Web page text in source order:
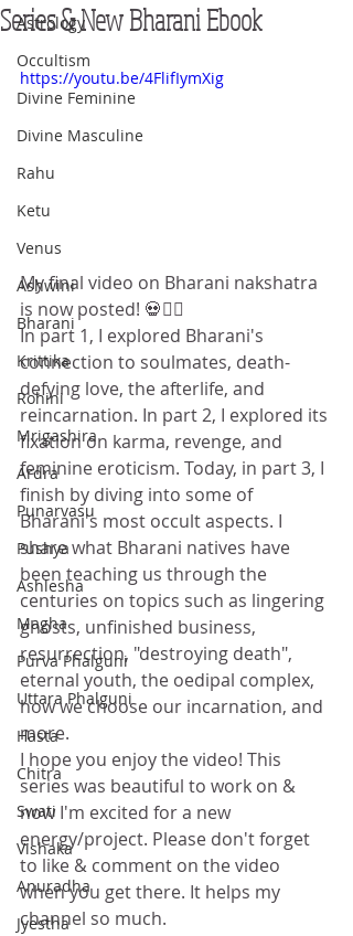
Astrology
Occultism
Divine Feminine
Divine Masculine
Rahu
Ketu
Venus
Ashwini
Bharani
Krittika
Rohini
Mrigashira
Ardra
Punarvasu
Pushya
Ashlesha
Magha
Purva Phalguni
Uttara Phalguni
Hasta
Chitra
Swati
Vishaka
Anuradha
Jyestha
Series & New Bharani Ebook
https://youtu.be/4FlifIymXig
My final video on Bharani nakshatra
is now posted! 💀🧟‍♀️
In part 1, I explored Bharani's
connection to soulmates, death-
defying love, the afterlife, and
reincarnation. In part 2, I explored its
fixation on karma, revenge, and
feminine eroticism. Today, in part 3, I
finish by diving into some of
Bharani's most occult aspects. I
share what Bharani natives have
been teaching us through the
centuries on topics such as lingering
ghosts, unfinished business,
resurrection, "destroying death",
eternal youth, the oedipal complex,
how we choose our incarnation, and
more.
I hope you enjoy the video! This
series was beautiful to work on &
now I'm excited for a new
energy/project. Please don't forget
to like & comment on the video
when you get there. It helps my
channel so much.